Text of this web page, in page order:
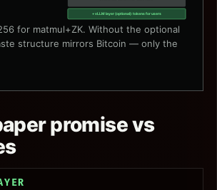
+ vLLM layer (optional): tokens for users
for matmul+ZK. Without the optional
structure mirrors Bitcoin — only the
promise vs